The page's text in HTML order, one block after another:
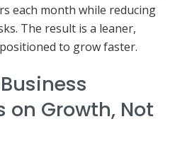
each month while reducing
The result is a leaner,
to grow faster.
on Growth, Not